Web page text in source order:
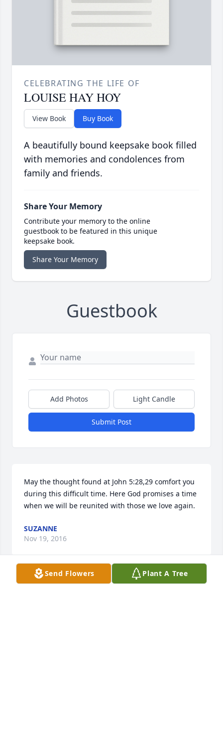
CELEBRATING THE LIFE OF
LOUISE HAY HOY
View Book Buy Book
A beautifully bound keepsake book filled
with memories and condolences from
family and friends.
Share Your Memory
Contribute your memory to the online
guestbook to be featured in this unique
keepsake book.
Share Your Memory
Guestbook
Add Photos Light Candle
Submit Post
May the thought found at John 5:28,29 comfort you
during this difficult time. Here God promises a time
when we will be reunited with those we love again.
SUZANNE
Nov 19, 2016
Send Flowers Plant A Tree